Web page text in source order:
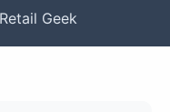
Geek